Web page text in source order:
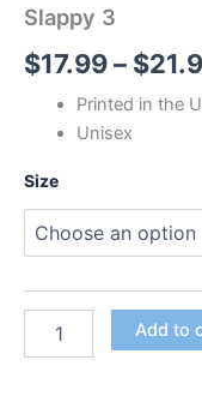
Slappy 3
$17.99– $
Printed in the
Unisex
Size
Add to